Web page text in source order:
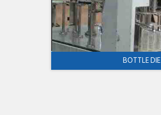
BOTTLE DIE